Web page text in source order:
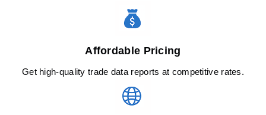
Affordable Pricing
Get high-quality trade data reports at competitive rates.